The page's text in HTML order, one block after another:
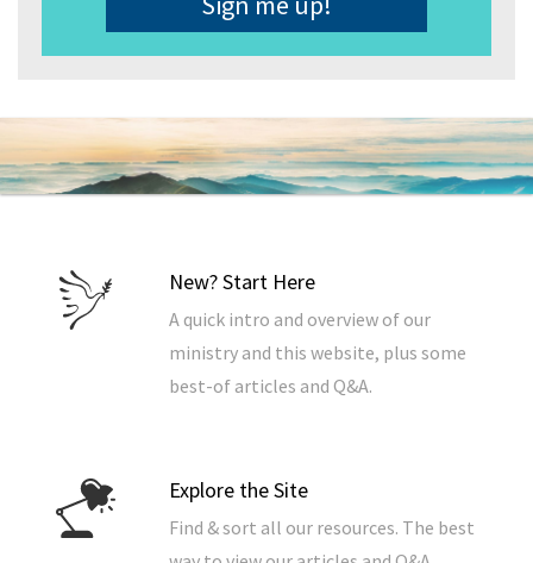
New? Start Here
A quick intro and overview of our
ministry and this website, plus some
best-of articles and Q&A.
Explore the Site
Find & sort all our resources. The best